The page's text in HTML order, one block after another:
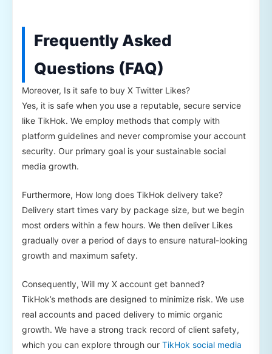
Frequently Asked
Questions (FAQ)
Moreover, Is it safe to buy X Twitter Likes?
Yes, it is safe when you use a reputable, secure service
like TikHok. We employ methods that comply with
platform guidelines and never compromise your account
security. Our primary goal is your sustainable social
media growth.
Furthermore, How long does TikHok delivery take?
Delivery start times vary by package size, but we begin
most orders within a few hours. We then deliver Likes
gradually over a period of days to ensure natural-looking
growth and maximum safety.
Consequently, Will my X account get banned?
TikHok’s methods are designed to minimize risk. We use
real accounts and paced delivery to mimic organic
growth. We have a strong track record of client safety,
which you can explore through our TikHok social media